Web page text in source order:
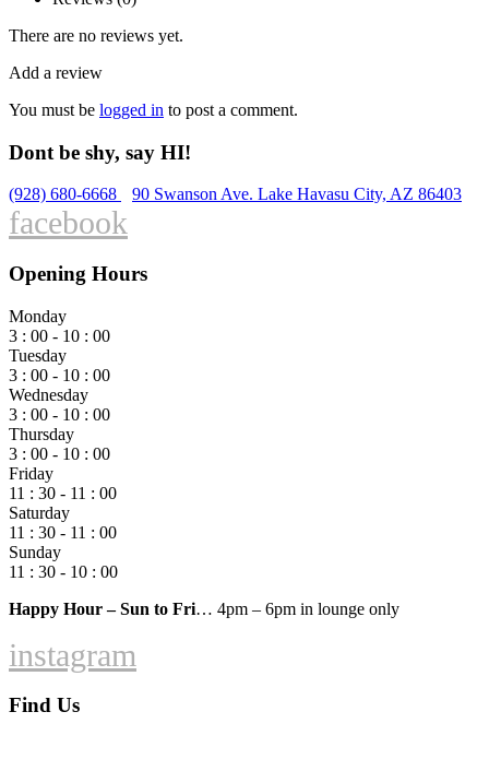
There are no reviews yet.
Add a review
You must be logged in to post a comment.
Dont be shy, say HI!
(928) 680-6668 90 Swanson Ave. Lake Havasu City, AZ 86403
facebook
Opening Hours
Monday
3 : 00 - 10 : 00
Tuesday
3 : 00 - 10 : 00
Wednesday
3 : 00 - 10 : 00
Thursday
3 : 00 - 10 : 00
Friday
11 : 30 - 11 : 00
Saturday
11 : 30 - 11 : 00
Sunday
11 : 30 - 10 : 00
Happy Hour – Sun to Fri… 4pm – 6pm in lounge only
instagram
Find Us